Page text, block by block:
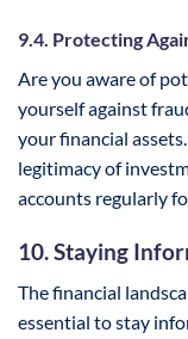
9.4. Protecting
Are you aware of
yourself against
your financial
legitimacy of
accounts regularly
10. Staying
The financial
essential to stay